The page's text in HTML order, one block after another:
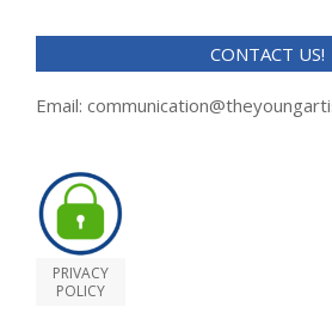
CONTACT US!
Email:
PRIVACY
POLICY